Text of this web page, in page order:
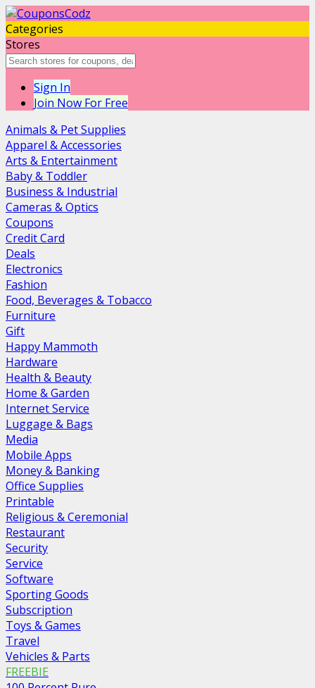
Categories
Stores
Sign In
Join Now For Free
Animals & Pet Supplies
Apparel & Accessories
Arts & Entertainment
Baby & Toddler
Business & Industrial
Cameras & Optics
Coupons
Credit Card
Deals
Electronics
Fashion
Food, Beverages & Tobacco
Furniture
Gift
Happy Mammoth
Hardware
Health & Beauty
Home & Garden
Internet Service
Luggage & Bags
Media
Mobile Apps
Money & Banking
Office Supplies
Printable
Religious & Ceremonial
Restaurant
Security
Service
Software
Sporting Goods
Subscription
Toys & Games
Travel
Vehicles & Parts
FREEBIE